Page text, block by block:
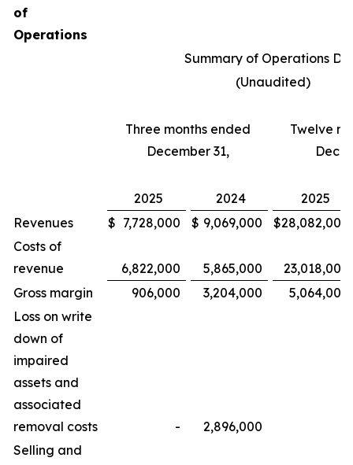
of
Operations
Summary of Operations
(Unaudited)
Three months ended
December 31,
Twelve
2025 2024
2025
Revenues
$ 7,728,000 $ 9,069,000 $28,082,000
Costs of
revenue
6,822,000 5,865,000
23,018,000
Gross margin
906,000 3,204,000
5,064,000
Loss on write
down of
impaired
assets and
associated
removal costs
- 2,896,000
Selling and